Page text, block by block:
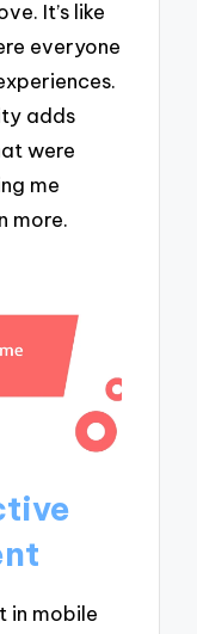
It’s like
everyone
adds
were
me
more.
in mobile